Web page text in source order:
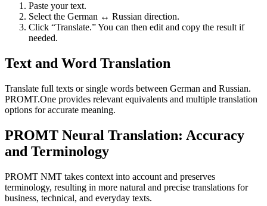
Paste your text.
Select the German ↔ Russian direction.
Click “Translate.” You can then edit and copy the result if
needed.
Text and Word Translation
Translate full texts or single words between German and Russian.
PROMT.One provides relevant equivalents and multiple translation
options for accurate meaning.
PROMT Neural Translation: Accuracy
and Terminology
PROMT NMT takes context into account and preserves
terminology, resulting in more natural and precise translations for
business, technical, and everyday texts.